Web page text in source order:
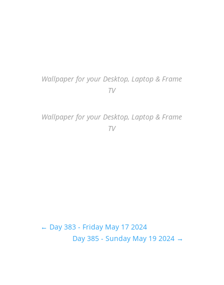
Wallpaper for your Desktop, Laptop & Frame
TV
Wallpaper for your Desktop, Laptop & Frame
TV
← Day 383 - Friday May 17 2024
Day 385 - Sunday May 19 2024 →